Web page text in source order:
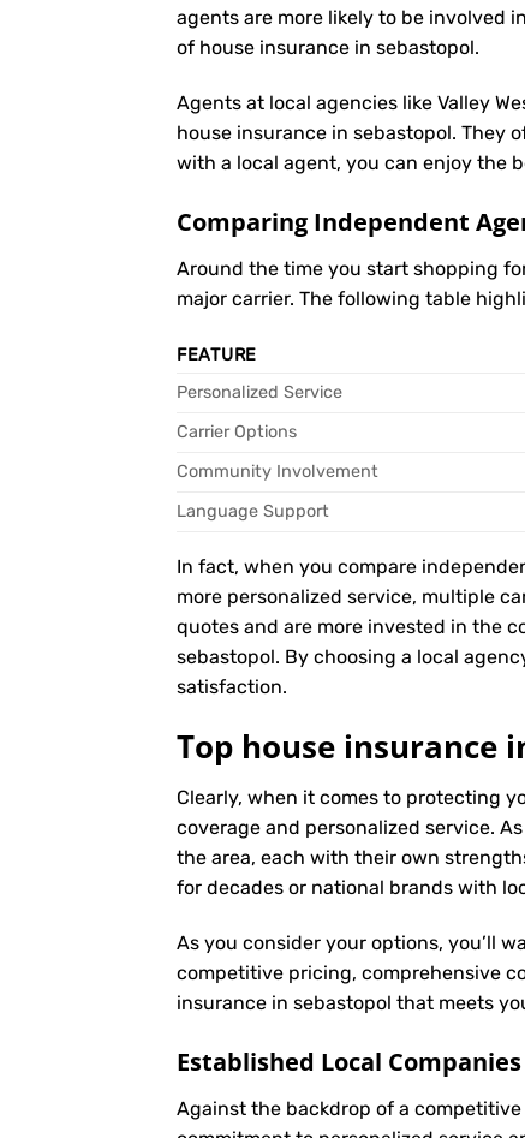
agents are more likely to be involved
of house insurance in sebastopol.
Agents at local agencies like Valley
house insurance in sebastopol. They
with a local agent, you can enjoy the
Comparing Independent
Around the time you start shopping
major carrier. The following table
FEATURE
Personalized Service
Carrier Options
Community Involvement
Language Support
In fact, when you compare
more personalized service, multiple
quotes and are more invested in the
sebastopol. By choosing a local
satisfaction.
Top house insurance
Clearly, when it comes to protecting
coverage and personalized service.
the area, each with their own
for decades or national brands with
As you consider your options, you’ll
competitive pricing, comprehensive
insurance in sebastopol that meets
Established Local Companies
Against the backdrop of a